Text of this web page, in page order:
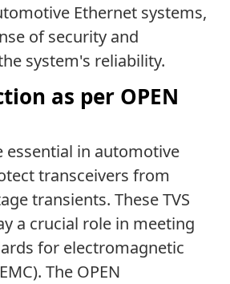
Ethernet systems,
of security and
system's reliability.
as per OPEN
essential in automotive
transceivers from
transients. These TVS
a crucial role in meeting
for electromagnetic
The OPEN